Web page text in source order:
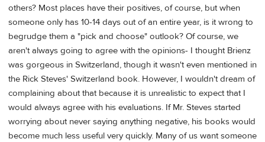
others? Most places have their positives, of course, but when
someone only has 10-14 days out of an entire year, is it wrong to
begrudge them a "pick and choose" outlook? Of course, we
aren't always going to agree with the opinions- I thought Brienz
was gorgeous in Switzerland, though it wasn't even mentioned in
the Rick Steves' Switzerland book. However, I wouldn't dream of
complaining about that because it is unrealistic to expect that I
would always agree with his evaluations. If Mr. Steves started
worrying about never saying anything negative, his books would
become much less useful very quickly. Many of us want someone